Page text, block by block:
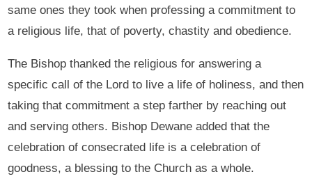
same ones they took when professing a commitment to
a religious life, that of poverty, chastity and obedience.
The Bishop thanked the religious for answering a
specific call of the Lord to live a life of holiness, and then
taking that commitment a step farther by reaching out
and serving others. Bishop Dewane added that the
celebration of consecrated life is a celebration of
goodness, a blessing to the Church as a whole.